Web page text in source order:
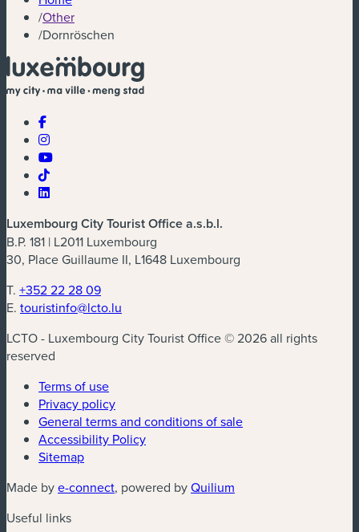
/Other
/Dornröschen
Luxembourg City Tourist Office a.s.b.l.
B.P. 181 | L2011 Luxembourg
30, Place Guillaume II, L1648 Luxembourg
T. +352 22 28 09
E. touristinfo@lcto.lu
LCTO - Luxembourg City Tourist Office © 2026 all rights
reserved
Terms of use
Privacy policy
General terms and conditions of sale
Accessibility Policy
Sitemap
Made bye-connect(new window)
, powered byQuilium
Useful links